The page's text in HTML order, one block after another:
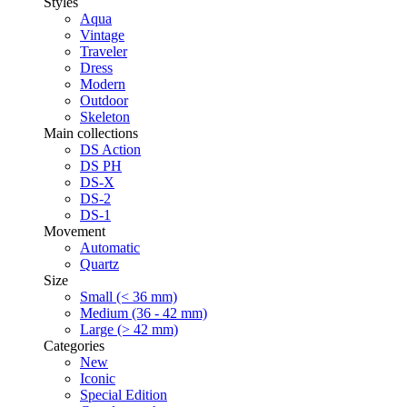
Aqua
Vintage
Traveler
Dress
Modern
Outdoor
Skeleton
Main collections
DS Action
DS PH
DS-X
DS-2
DS-1
Movement
Automatic
Quartz
Size
Small (< 36 mm)
Medium (36 - 42 mm)
Large (> 42 mm)
Categories
New
Iconic
Special Edition